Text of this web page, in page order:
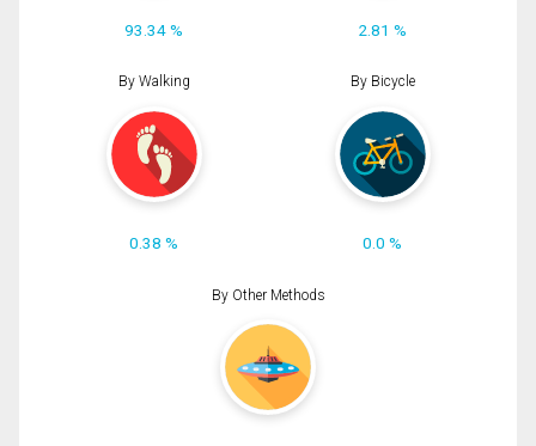
93.34 % 2.81 %
By Walking
0.38 %
By Bicycle
0.0 %
By Other Methods